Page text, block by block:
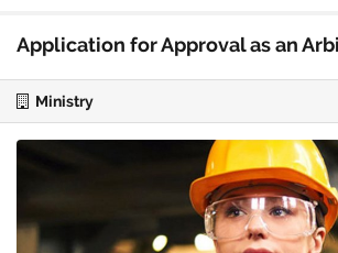
Application for Approval as an
Ministry